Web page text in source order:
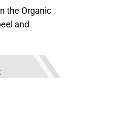
the Organic
and